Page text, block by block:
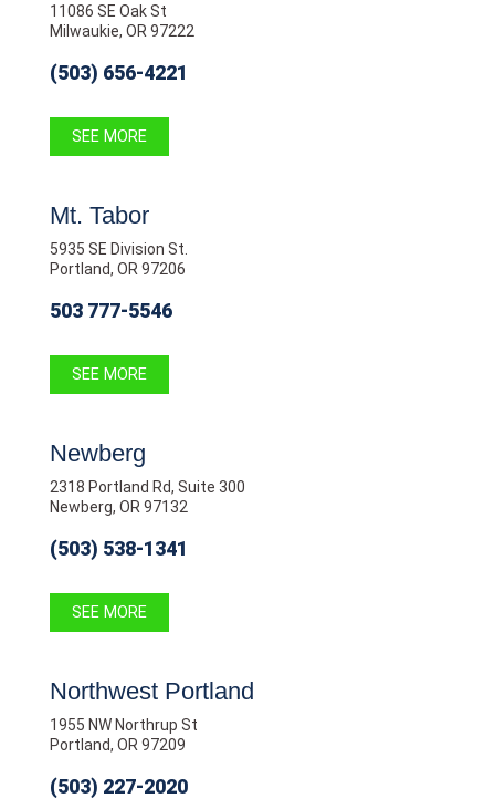
11086 SE Oak St
Milwaukie, OR 97222
(503) 656-4221
SEE MORE
Mt. Tabor
5935 SE Division St.
Portland, OR 97206
503 777-5546
SEE MORE
Newberg
2318 Portland Rd, Suite 300
Newberg, OR 97132
(503) 538-1341
SEE MORE
Northwest Portland
1955 NW Northrup St
Portland, OR 97209
(503) 227-2020